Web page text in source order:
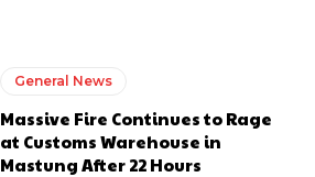
General News
Massive Fire Continues to Rage
at Customs Warehouse in
Mastung After 22 Hours